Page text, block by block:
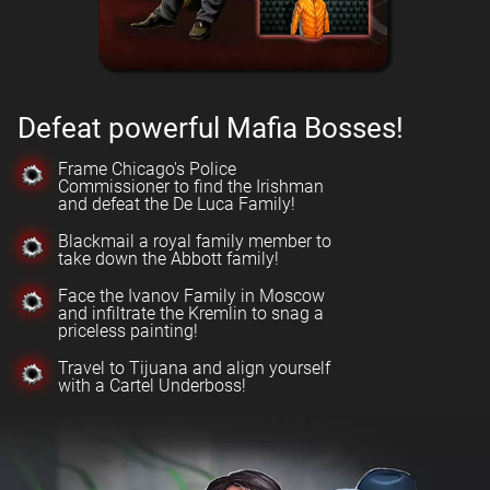
Defeat powerful Mafia Bosses!
Frame Chicago's Police
Commissioner to find the Irishman
and defeat the De Luca Family!
Blackmail a royal family member to
take down the Abbott family!
Face the Ivanov Family in Moscow
and infiltrate the Kremlin to snag a
priceless painting!
Travel to Tijuana and align yourself
with a Cartel Underboss!